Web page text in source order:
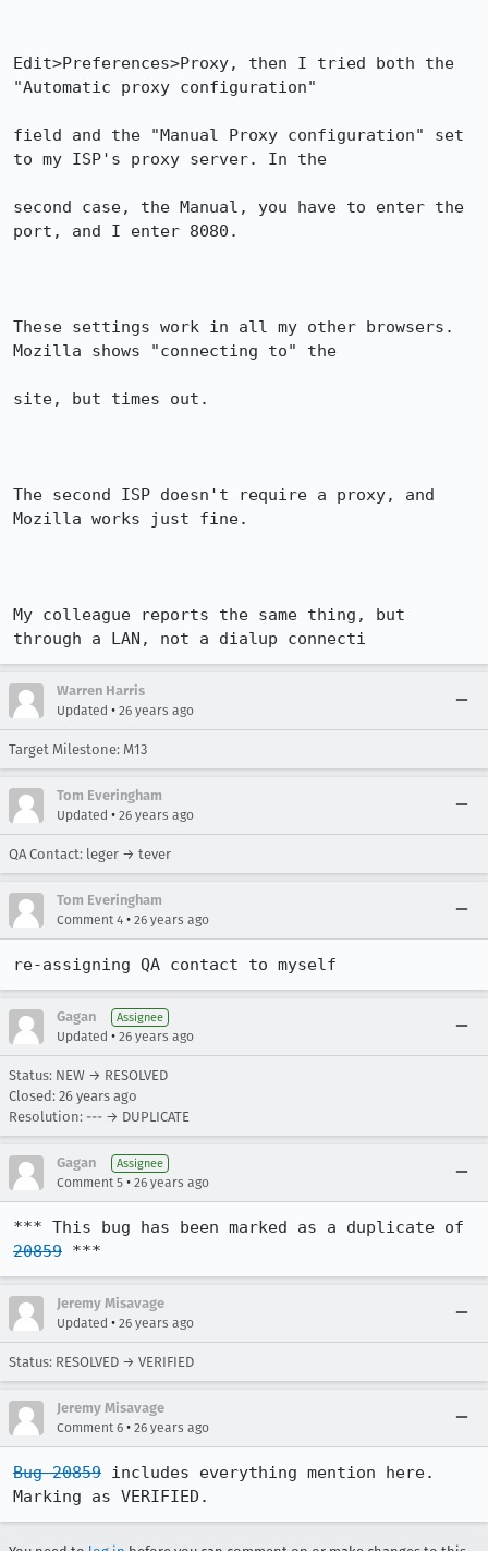
Edit>Preferences>Proxy, then I tried both the
"Automatic proxy configuration"
field and the "Manual Proxy configuration" set
to my ISP's proxy server. In the
second case, the Manual, you have to enter the
port, and I enter 8080.
These settings work in all my other browsers.
Mozilla shows "connecting to" the
site, but times out.
The second ISP doesn't require a proxy, and
Mozilla works just fine.
My colleague reports the same thing, but
through a LAN, not a dialup connecti
Warren Harris
Updated • 26 years ago
Target Milestone: M13
Tom Everingham
Updated • 26 years ago
QA Contact: leger → tever
Tom Everingham
Comment 4 • 26 years ago
re-assigning QA contact to myself
Gagan Assignee
Updated • 26 years ago
Status: NEW → RESOLVED
Closed: 26 years ago
Resolution: --- → DUPLICATE
Gagan Assignee
Comment 5 • 26 years ago
20859 ***
Jeremy Misavage
Updated • 26 years ago
Status: RESOLVED → VERIFIED
Jeremy Misavage
Comment 6 • 26 years ago
Bug 20859 includes everything mention here.
Marking as VERIFIED.